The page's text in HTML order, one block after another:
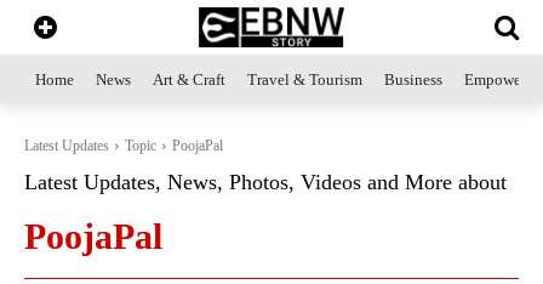
Home News Art & Craft Travel & Tourism Business
Latest Updates Topic PoojaPal
Latest Updates, News, Photos, Videos and More about
PoojaPal